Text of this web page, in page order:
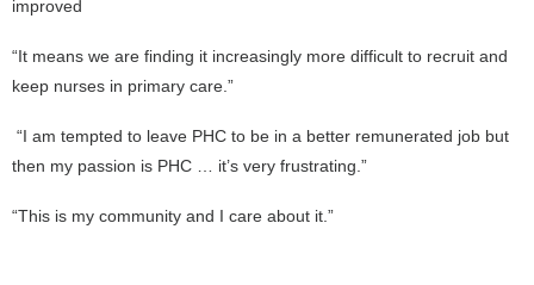
improved
“It means we are finding it increasingly more difficult to recruit and
keep nurses in primary care.”
“I am tempted to leave PHC to be in a better remunerated job but
then my passion is PHC … it’s very frustrating.”
“This is my community and I care about it.”